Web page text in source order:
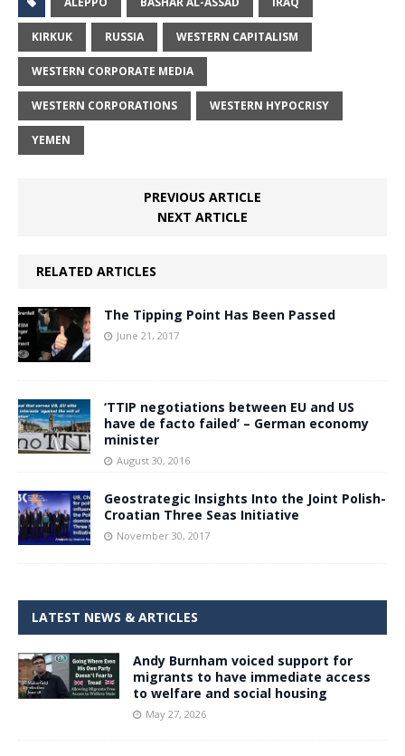
KIRKUK RUSSIA WESTERN CAPITALISM
WESTERN CORPORATE MEDIA
WESTERN CORPORATIONS WESTERN HYPOCRISY
YEMEN
PREVIOUS ARTICLE
NEXT ARTICLE
RELATED ARTICLES
The Tipping Point Has Been Passed
June 21, 2017
‘TTIP negotiations between EU and US
have de facto failed’ – German economy
minister
August 30, 2016
Geostrategic Insights Into the Joint Polish-
Croatian Three Seas Initiative
November 30, 2017
LATEST NEWS & ARTICLES
Andy Burnham voiced support for
migrants to have immediate access
to welfare and social housing
May 27, 2026